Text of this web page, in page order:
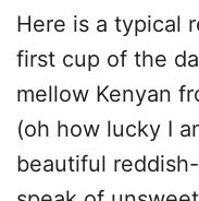
Here is a typical
first cup of the
mellow Kenyan
(oh how lucky I
beautiful